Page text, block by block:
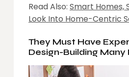
Read Also: Smart Homes,
Look Into Home-Centric
They Must Have
Design-Building Many